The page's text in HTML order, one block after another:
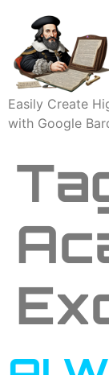
Easily Create
with Google